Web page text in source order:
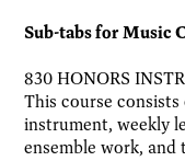
Sub-tabs for Music
830 HONORS
This course
instrument, weekly
ensemble work,